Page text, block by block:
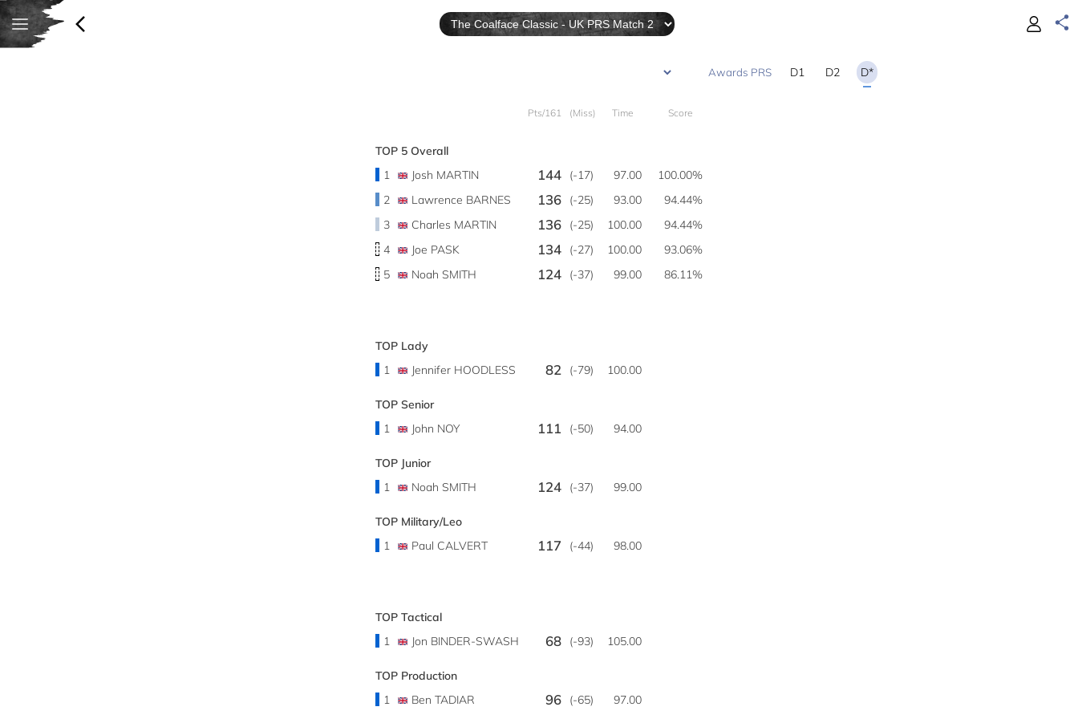
D1 D2 D*
Pts/161 (Miss) Time Score
TOP 5 Overall
1
Josh MARTIN 144 (-17) 97.00
100.00%
2
Lawrence BARNES 136 (-25) 93.00
94.44%
3
Charles MARTIN 136 (-25) 100.00
94.44%
4
Joe PASK 134 (-27) 100.00
93.06%
5
Noah SMITH 124 (-37) 99.00 86.11%
TOP Lady
1
Jennifer HOODLESS 82 (-79) 100.00
TOP Senior
1
John NOY 111 (-50) 94.00
TOP Junior
1
Noah SMITH 124 (-37) 99.00
TOP Military/Leo
1
Paul CALVERT 117 (-44) 98.00
TOP Tactical
1
Jon BINDER-SWASH 68 (-93) 105.00
TOP Production
1
Ben TADIAR 96 (-65) 97.00